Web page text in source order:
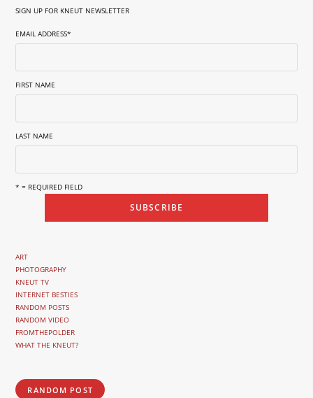
SIGN UP FOR KNEUT NEWSLETTER
EMAIL ADDRESS*
FIRST NAME
LAST NAME
* = REQUIRED FIELD
ART
PHOTOGRAPHY
KNEUT TV
INTERNET BESTIES
RANDOM POSTS
RANDOM VIDEO
FROMTHEPOLDER
WHAT THE KNEUT?
RANDOM POST